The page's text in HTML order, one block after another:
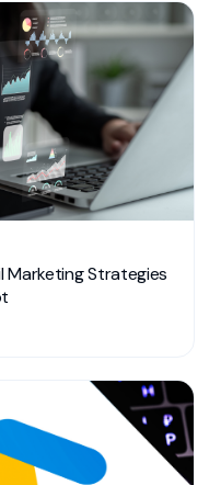
Marketing Strategies